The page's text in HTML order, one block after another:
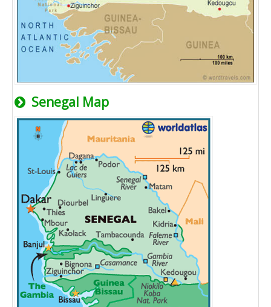
Senegal Map